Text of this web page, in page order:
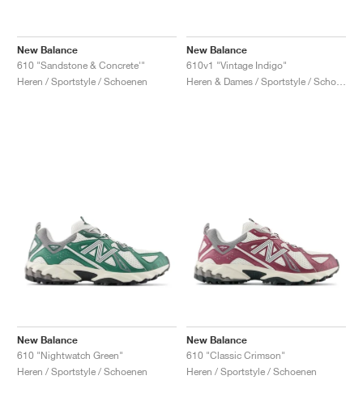
New Balance
610 "Sandstone & Concrete'"
Heren / Sportstyle / Schoenen
New Balance
610v1 "Vintage Indigo"
New Balance
610 "Nightwatch Green"
Heren / Sportstyle / Schoenen
New Balance
610 "Classic Crimson"
Heren / Sportstyle / Schoenen